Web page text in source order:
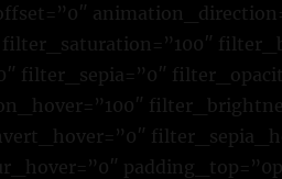
filter_sepia=”0″